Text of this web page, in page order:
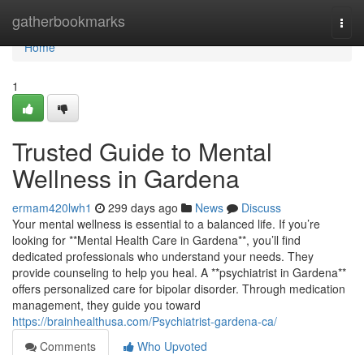
gatherbookmarks
Home
Home
1
Trusted Guide to Mental
Wellness in Gardena
ermam420lwh1 299 days ago News
Discuss
Your mental wellness is essential to a balanced life. If you’re
looking for **Mental Health Care in Gardena**, you’ll find
dedicated professionals who understand your needs. They
provide counseling to help you heal. A **psychiatrist in Gardena**
offers personalized care for bipolar disorder. Through medication
management, they guide you toward
https://brainhealthusa.com/Psychiatrist-gardena-ca/
Comments
Who Upvoted